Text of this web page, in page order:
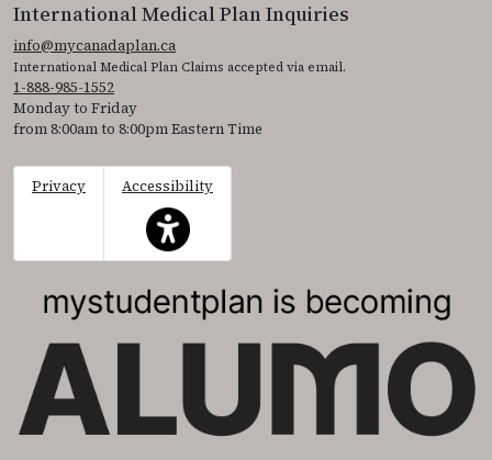
International Medical Plan Inquiries
info@mycanadaplan.ca
International Medical Plan Claims accepted via email.
1-888-985-1552
Monday to Friday
from 8:00am to 8:00pm Eastern Time
Privacy
Accessibility
This icon serves as a link to access the